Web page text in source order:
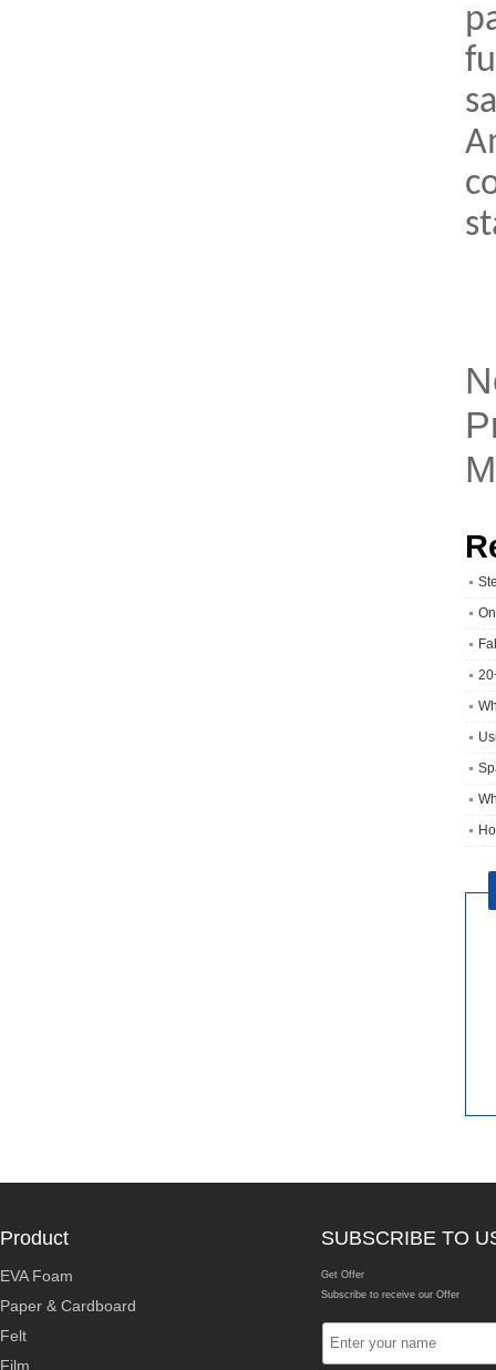
Product
EVA Foam
Paper & Cardboard
Felt
Film
SUBSCRIBE TO
Get Offer
Subscribe to receive our Offer